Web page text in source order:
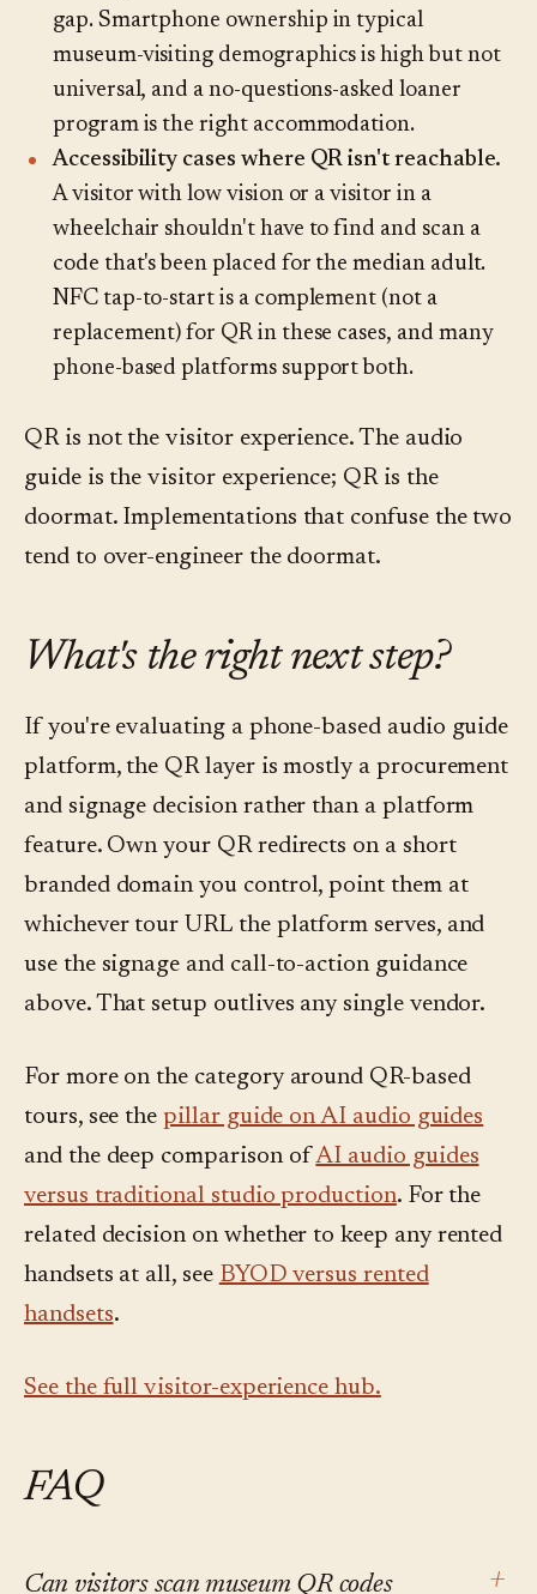
gap. Smartphone ownership in typical
museum-visiting demographics is high but not
universal, and a no-questions-asked loaner
program is the right accommodation.
Accessibility cases where QR isn't reachable.
A visitor with low vision or a visitor in a
wheelchair shouldn't have to find and scan a
code that's been placed for the median adult.
NFC tap-to-start is a complement (not a
replacement) for QR in these cases, and many
phone-based platforms support both.
QR is not the visitor experience. The audio
guide is the visitor experience; QR is the
doormat. Implementations that confuse the two
tend to over-engineer the doormat.
What's the right next step?
If you're evaluating a phone-based audio guide
platform, the QR layer is mostly a procurement
and signage decision rather than a platform
feature. Own your QR redirects on a short
branded domain you control, point them at
whichever tour URL the platform serves, and
use the signage and call-to-action guidance
above. That setup outlives any single vendor.
For more on the category around QR-based
tours, see thepillar guide on AI audio guides
and the deep comparison ofAI audio guides
versus traditional studio production. For the
related decision on whether to keep any rented
handsets at all, see BYOD versus rented
handsets.
See the full visitor-experience hub.
FAQ
Can visitors scan museum QR codes
+